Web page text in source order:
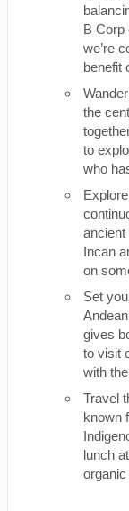
B Corp
we’re
benefit
the
to
who
ancient
Incan
on
Set
gives
to visit
with
Travel
known
lunch